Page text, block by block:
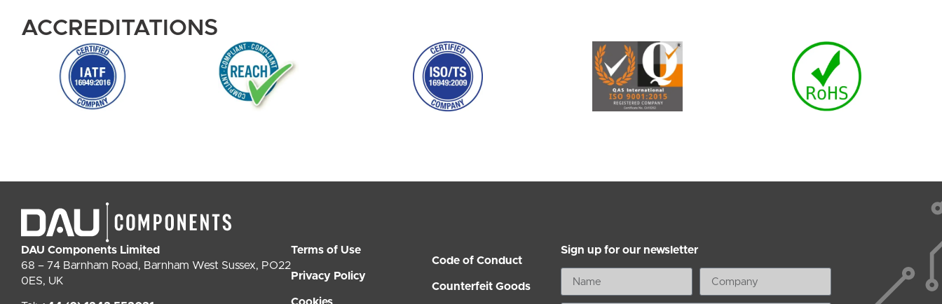
ACCREDITATIONS
DAU Components Limited
68 – 74 Barnham Road, Barnham West Sussex, PO22
0ES, UK
Terms of Use
Privacy Policy
Cookies
Code of Conduct
Counterfeit Goods
Sign up for our newsletter